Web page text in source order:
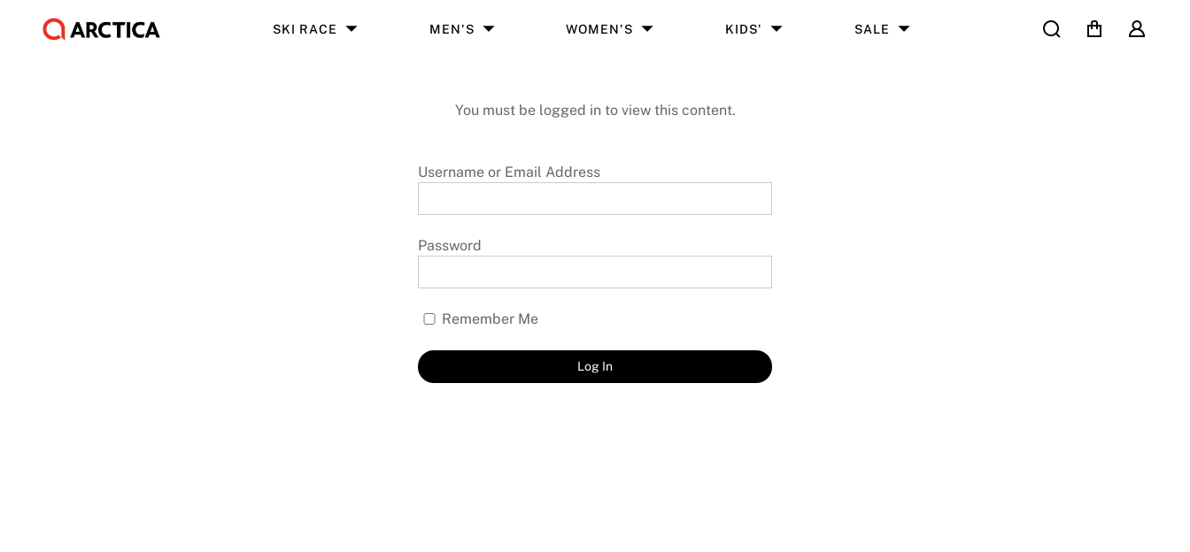
SKI RACE MEN'S WOMEN'S KIDS' SALE Search Cart User
You must be logged in to view this content.
Username or Email Address
Password
Remember Me